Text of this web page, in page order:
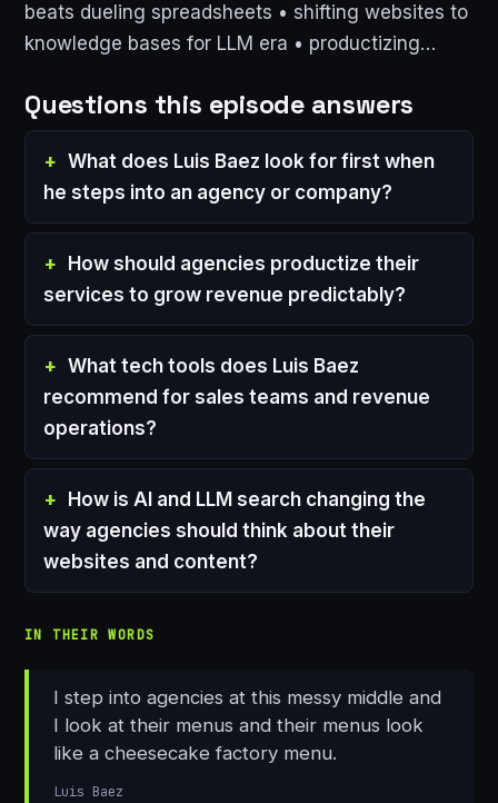
beats dueling spreadsheets • shifting websites to
knowledge bases for LLM era • productizing…
Questions this episode answers
What does Luis Baez look for first when
he steps into an agency or company?
How should agencies productize their
services to grow revenue predictably?
What tech tools does Luis Baez
recommend for sales teams and revenue
operations?
How is AI and LLM search changing the
way agencies should think about their
websites and content?
IN THEIR WORDS
I step into agencies at this messy middle and
I look at their menus and their menus look
like a cheesecake factory menu.
Luis Baez